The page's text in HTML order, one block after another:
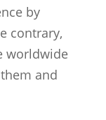
by
contrary,
worldwide
and